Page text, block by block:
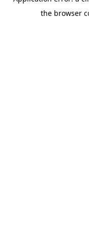
the browser